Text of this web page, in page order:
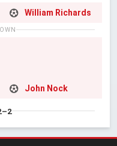
William Richards
John Nock